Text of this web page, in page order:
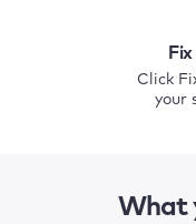
Click
your
What